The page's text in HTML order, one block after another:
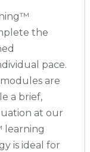
the
pace.
are
a brief,
at our
learning
is ideal for